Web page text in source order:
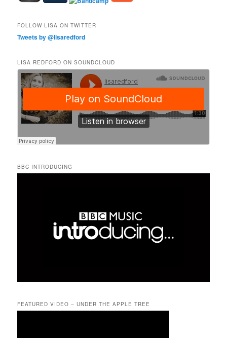
FOLLOW LISA ON TWITTER
Tweets by @lisaredford
LISA REDFORD ON SOUNDCLOUD
BBC INTRODUCING
FEATURED VIDEO – UNDER THE APPLE TREE